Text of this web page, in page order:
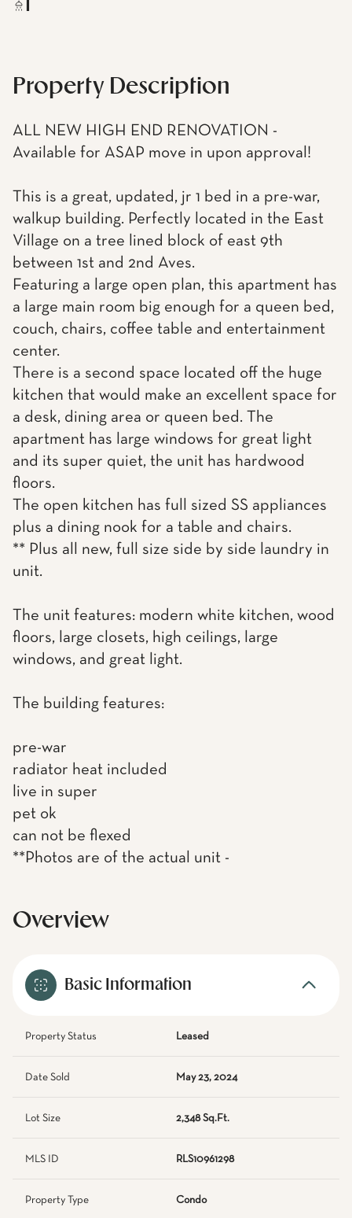
Property Description
ALL NEW HIGH END RENOVATION -
Available for ASAP move in upon approval!
This is a great, updated, jr 1 bed in a pre-war,
walkup building. Perfectly located in the East
Village on a tree lined block of east 9th
between 1st and 2nd Aves.
Featuring a large open plan, this apartment has
a large main room big enough for a queen bed,
couch, chairs, coffee table and entertainment
center.
There is a second space located off the huge
kitchen that would make an excellent space for
a desk, dining area or queen bed. The
apartment has large windows for great light
and its super quiet, the unit has hardwood
floors.
The open kitchen has full sized SS appliances
plus a dining nook for a table and chairs.
** Plus all new, full size side by side laundry in
unit.
The unit features: modern white kitchen, wood
floors, large closets, high ceilings, large
windows, and great light.
The building features:
pre-war
radiator heat included
live in super
pet ok
can not be flexed
**Photos are of the actual unit -
Overview
Basic Information
Property Status Leased
Date Sold May 23, 2024
Lot Size 2,348 Sq.Ft.
MLS ID RLS10961298
Property Type Condo